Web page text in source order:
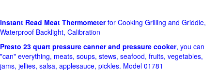
Instant Read Meat Thermometerfor Cooking Grilling and Griddle,
Waterproof Backlight, Calibration
Presto 23 quart pressure canner and pressure cooker, you can
"can" everything, meats, soups, stews, seafood, fruits, vegetables,
jams, jellies, salsa, applesauce, pickles. Model 01781